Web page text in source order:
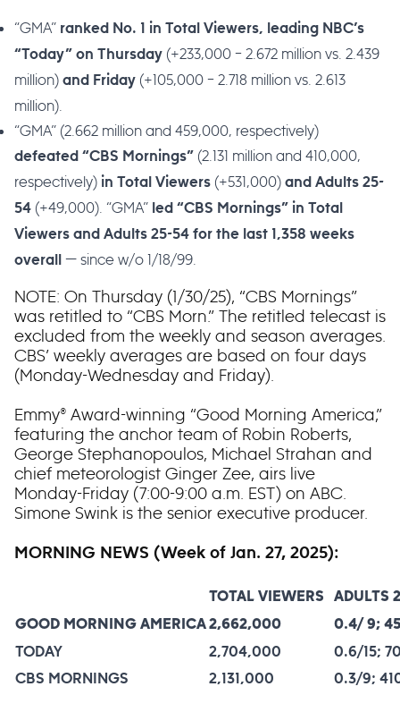
“GMA” ranked No. 1 in Total Viewers, leading NBC’s
“Today” on Thursday (+233,000 – 2.672 million vs. 2.439
million) and Friday (+105,000 – 2.718 million vs. 2.613
million).
“GMA” (2.662 million and 459,000, respectively)
defeated “CBS Mornings” (2.131 million and 410,000,
respectively) in Total Viewers (+531,000) and Adults 25-
54 (+49,000). “GMA” led “CBS Mornings” in Total
Viewers and Adults 25-54 for the last 1,358 weeks
overall — since w/o 1/18/99.
NOTE: On Thursday (1/30/25), “CBS Mornings”
was retitled to “CBS Morn.” The retitled telecast is
excluded from the weekly and season averages.
CBS’ weekly averages are based on four days
(Monday-Wednesday and Friday).
Emmy® Award-winning “Good Morning America,”
featuring the anchor team of Robin Roberts,
George Stephanopoulos, Michael Strahan and
chief meteorologist Ginger Zee, airs live
Monday-Friday (7:00-9:00 a.m. EST) on ABC.
Simone Swink is the senior executive producer.
MORNING NEWS (Week of Jan. 27, 2025):
TOTAL VIEWERS
ADULTS
GOOD MORNING AMERICA2,662,000 0.4/ 9;
TODAY 2,704,000
0.6/15;
CBS MORNINGS
2,131,000 0.3/9;